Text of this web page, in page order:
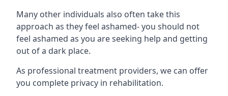
Many other individuals also often take this
approach as they feel ashamed- you should not
feel ashamed as you are seeking help and getting
out of a dark place.
As professional treatment providers, we can offer
you complete privacy in rehabilitation.